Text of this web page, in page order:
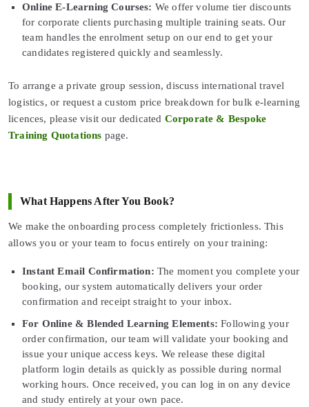
Online E-Learning Courses: We offer volume tier discounts
for corporate clients purchasing multiple training seats. Our
team handles the enrolment setup on our end to get your
candidates registered quickly and seamlessly.
To arrange a private group session, discuss international travel
logistics, or request a custom price breakdown for bulk e-learning
licences, please visit our dedicated Corporate & Bespoke
Training Quotations page.
What Happens After You Book?
We make the onboarding process completely frictionless. This
allows you or your team to focus entirely on your training:
Instant Email Confirmation: The moment you complete your
booking, our system automatically delivers your order
confirmation and receipt straight to your inbox.
For Online & Blended Learning Elements: Following your
order confirmation, our team will validate your booking and
issue your unique access keys. We release these digital
platform login details as quickly as possible during normal
working hours. Once received, you can log in on any device
and study entirely at your own pace.